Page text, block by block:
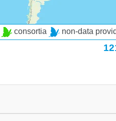
consortia non-data